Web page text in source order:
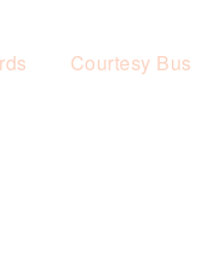
Courtesy Bus